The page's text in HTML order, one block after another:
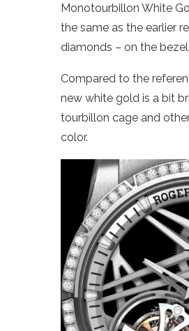
Monotourbillon White
the same as the earlier
diamonds – on the
Compared to the
new white gold is a bit
tourbillon cage and
color.